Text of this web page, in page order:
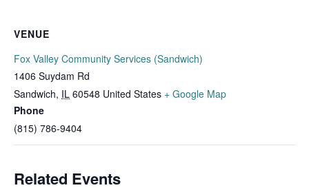
VENUE
Fox Valley Community Services (Sandwich)
1406 Suydam Rd
Sandwich, IL 60548 United States + Google Map
Phone
(815) 786-9404
Related Events